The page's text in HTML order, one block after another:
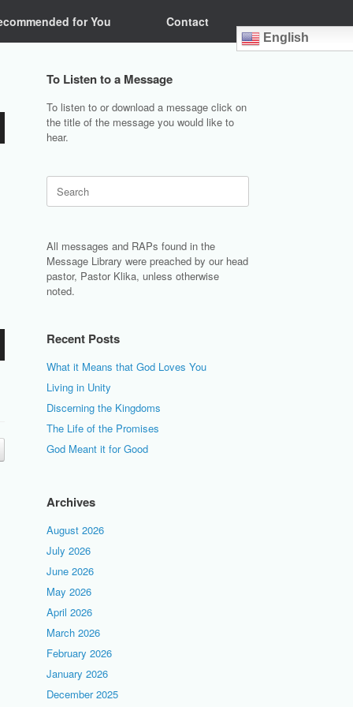
for You Contact
English
To Listen to a Message
To listen to or download a message click on
the title of the message you would like to
hear.
Search
for:
All messages and RAPs found in the
Message Library were preached by our head
pastor, Pastor Klika, unless otherwise
noted.
Recent Posts
What it Means that God Loves You
Living in Unity
Discerning the Kingdoms
The Life of the Promises
God Meant it for Good
Archives
August 2026
July 2026
June 2026
May 2026
April 2026
March 2026
February 2026
January 2026
December 2025